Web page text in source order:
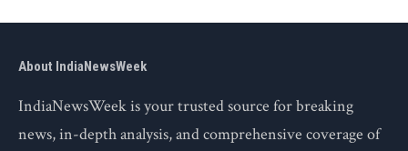
About IndiaNewsWeek
IndiaNewsWeek is your trusted source for breaking
news, in-depth analysis, and comprehensive coverage of